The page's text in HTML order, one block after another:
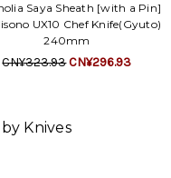
Saya Sheath [with a Pin]
UX10 Chef Knife(Gyuto)
240mm
CN¥323.93CN¥296.93
Knives